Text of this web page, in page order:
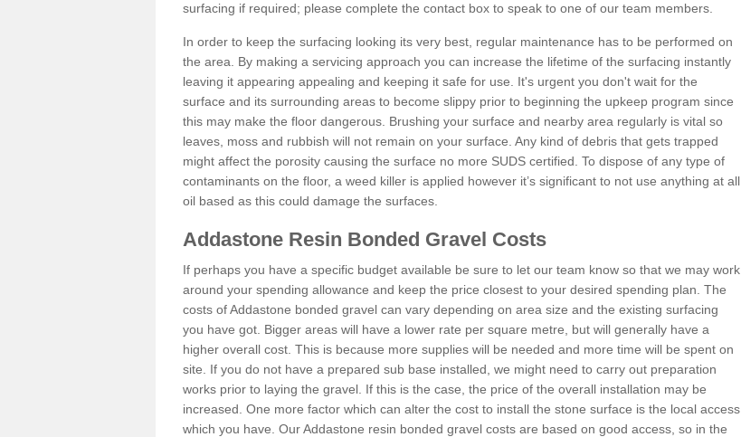
surfacing if required; please complete the contact box to speak to one of our team members.
In order to keep the surfacing looking its very best, regular maintenance has to be performed on
the area. By making a servicing approach you can increase the lifetime of the surfacing instantly
leaving it appearing appealing and keeping it safe for use. It's urgent you don't wait for the
surface and its surrounding areas to become slippy prior to beginning the upkeep program since
this may make the floor dangerous. Brushing your surface and nearby area regularly is vital so
leaves, moss and rubbish will not remain on your surface. Any kind of debris that gets trapped
might affect the porosity causing the surface no more SUDS certified. To dispose of any type of
contaminants on the floor, a weed killer is applied however it’s significant to not use anything at all
oil based as this could damage the surfaces.
Addastone Resin Bonded Gravel Costs
If perhaps you have a specific budget available be sure to let our team know so that we may work
around your spending allowance and keep the price closest to your desired spending plan. The
costs of Addastone bonded gravel can vary depending on area size and the existing surfacing
you have got. Bigger areas will have a lower rate per square metre, but will generally have a
higher overall cost. This is because more supplies will be needed and more time will be spent on
site. If you do not have a prepared sub base installed, we might need to carry out preparation
works prior to laying the gravel. If this is the case, the price of the overall installation may be
increased. One more factor which can alter the cost to install the stone surface is the local access
which you have. Our Addastone resin bonded gravel costs are based on good access, so in the